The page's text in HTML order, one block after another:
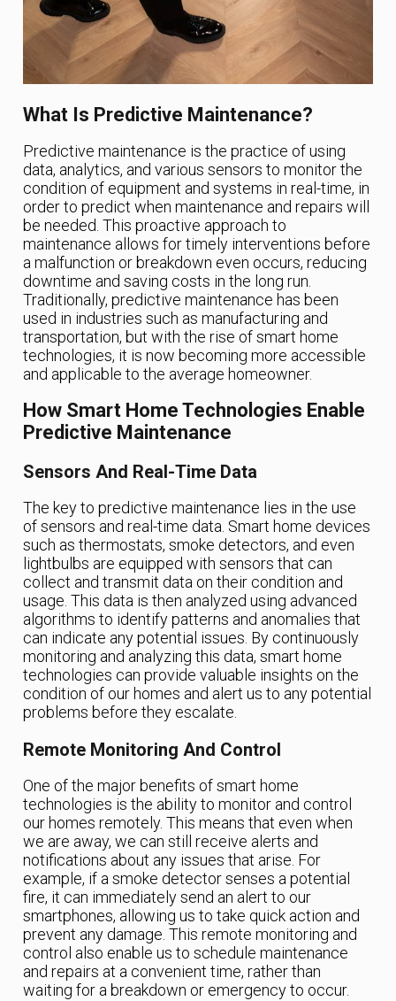
What Is Predictive Maintenance?
Predictive maintenance is the practice of using
data, analytics, and various sensors to monitor the
condition of equipment and systems in real-time, in
order to predict when maintenance and repairs will
be needed. This proactive approach to
maintenance allows for timely interventions before
a malfunction or breakdown even occurs, reducing
downtime and saving costs in the long run.
Traditionally, predictive maintenance has been
used in industries such as manufacturing and
transportation, but with the rise of smart home
technologies, it is now becoming more accessible
and applicable to the average homeowner.
How Smart Home Technologies Enable
Predictive Maintenance
Sensors And Real-Time Data
The key to predictive maintenance lies in the use
of sensors and real-time data. Smart home devices
such as thermostats, smoke detectors, and even
lightbulbs are equipped with sensors that can
collect and transmit data on their condition and
usage. This data is then analyzed using advanced
algorithms to identify patterns and anomalies that
can indicate any potential issues. By continuously
monitoring and analyzing this data, smart home
technologies can provide valuable insights on the
condition of our homes and alert us to any potential
problems before they escalate.
Remote Monitoring And Control
One of the major benefits of smart home
technologies is the ability to monitor and control
our homes remotely. This means that even when
we are away, we can still receive alerts and
notifications about any issues that arise. For
example, if a smoke detector senses a potential
fire, it can immediately send an alert to our
smartphones, allowing us to take quick action and
prevent any damage. This remote monitoring and
control also enable us to schedule maintenance
and repairs at a convenient time, rather than
waiting for a breakdown or emergency to occur.